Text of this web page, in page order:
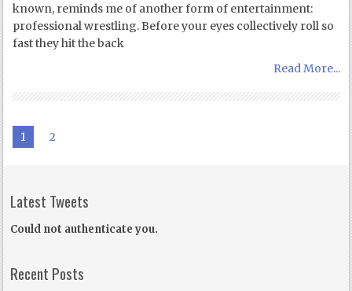
known, reminds me of another form of entertainment:
professional wrestling. Before your eyes collectively roll so
fast they hit the back
Read More...
1 2
Latest Tweets
Could not authenticate you.
Recent Posts